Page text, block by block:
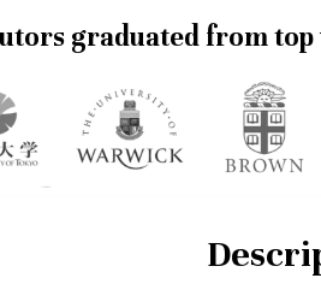
graduated from top